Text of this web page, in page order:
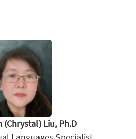
(Chrystal) Liu, Ph.D